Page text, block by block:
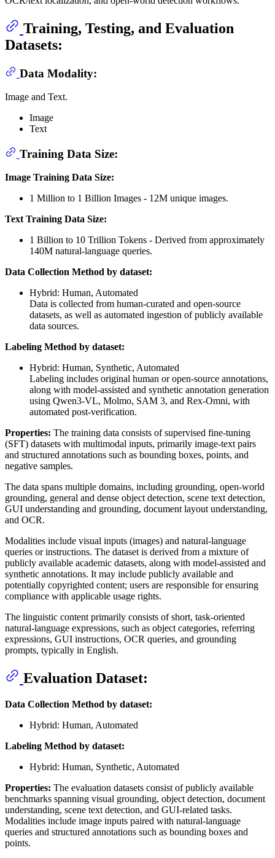
Training, Testing, and Evaluation
Datasets:
Data Modality:
Image and Text.
Image
Text
Training Data Size:
Image Training Data Size:
1 Million to 1 Billion Images - 12M unique images.
Text Training Data Size:
1 Billion to 10 Trillion Tokens - Derived from approximately
140M natural-language queries.
Data Collection Method by dataset:
Hybrid: Human, Automated
Data is collected from human-curated and open-source
datasets, as well as automated ingestion of publicly available
data sources.
Labeling Method by dataset:
Hybrid: Human, Synthetic, Automated
Labeling includes original human or open-source annotations,
along with model-assisted and synthetic annotation generation
using Qwen3-VL, Molmo, SAM 3, and Rex-Omni, with
automated post-verification.
Properties: The training data consists of supervised fine-tuning
(SFT) datasets with multimodal inputs, primarily image-text pairs
and structured annotations such as bounding boxes, points, and
negative samples.
The data spans multiple domains, including grounding, open-world
grounding, general and dense object detection, scene text detection,
GUI understanding and grounding, document layout understanding,
and OCR.
Modalities include visual inputs (images) and natural-language
queries or instructions. The dataset is derived from a mixture of
publicly available academic datasets, along with model-assisted and
synthetic annotations. It may include publicly available and
potentially copyrighted content; users are responsible for ensuring
compliance with applicable usage rights.
The linguistic content primarily consists of short, task-oriented
natural-language expressions, such as object categories, referring
expressions, GUI instructions, OCR queries, and grounding
prompts, typically in English.
Evaluation Dataset:
Data Collection Method by dataset:
Hybrid: Human, Automated
Labeling Method by dataset:
Hybrid: Human, Synthetic, Automated
Properties: The evaluation datasets consist of publicly available
benchmarks spanning visual grounding, object detection, document
understanding, scene text detection, and GUI-related tasks.
Modalities include image inputs paired with natural-language
queries and structured annotations such as bounding boxes and
points.